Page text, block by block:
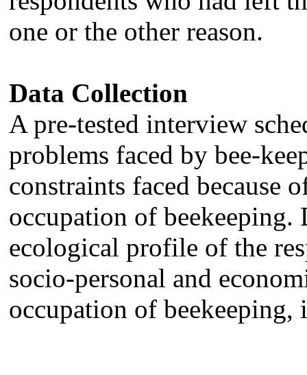
one or the other reason.
Data Collection
A pre-tested interview
problems faced by bee-
constraints faced because
occupation of beekeeping.
ecological profile of the
socio-personal and
occupation of